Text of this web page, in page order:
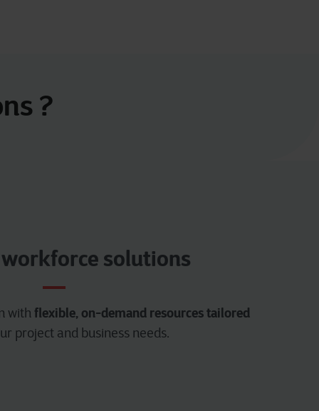
?
solutions
withflexible, on-demand resources tailored
project and business needs.